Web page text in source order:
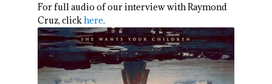
For full audio of our interview with Raymond
Cruz, clickhere.